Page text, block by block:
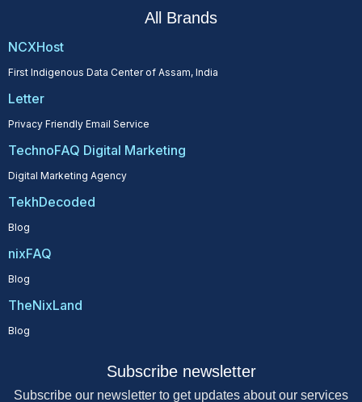
All Brands
NCXHost
First Indigenous Data Center of Assam, India
Letter
Privacy Friendly Email Service
TechnoFAQ Digital Marketing
Digital Marketing Agency
TekhDecoded
Blog
nixFAQ
Blog
TheNixLand
Blog
Subscribe newsletter
Subscribe our newsletter to get updates about our services